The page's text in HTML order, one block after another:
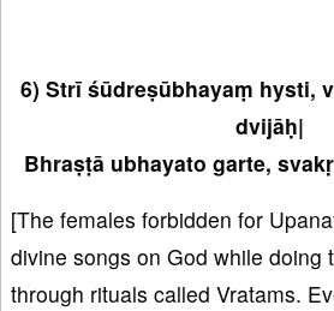
6) Strī śūdreṣūbhayaṃ hysti,
dvijāḥ|
Bhraṣṭā ubhayato garte,
[The females forbidden for
divine songs on God while doing
through rituals called Vratams.